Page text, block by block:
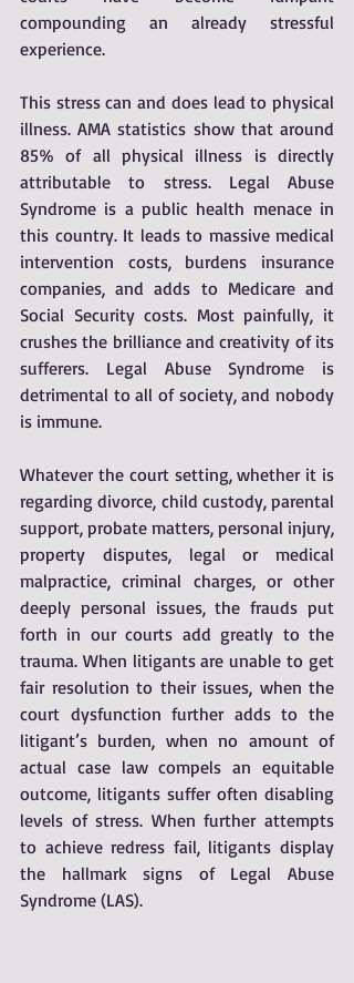
compounding an already stressful
experience.
This stress can and does lead to physical
illness. AMA statistics show that around
85% of all physical illness is directly
attributable to stress. Legal Abuse
Syndrome is a public health menace in
this country. It leads to massive medical
intervention costs, burdens insurance
companies, and adds to Medicare and
Social Security costs. Most painfully, it
crushes the brilliance and creativity of its
sufferers. Legal Abuse Syndrome is
detrimental to all of society, and nobody
is immune.
Whatever the court setting, whether it is
regarding divorce, child custody, parental
support, probate matters, personal injury,
property disputes, legal or medical
malpractice, criminal charges, or other
deeply personal issues, the frauds put
forth in our courts add greatly to the
trauma. When litigants are unable to get
fair resolution to their issues, when the
court dysfunction further adds to the
litigant’s burden, when no amount of
actual case law compels an equitable
outcome, litigants suffer often disabling
levels of stress. When further attempts
to achieve redress fail, litigants display
the hallmark signs of Legal Abuse
Syndrome (LAS).